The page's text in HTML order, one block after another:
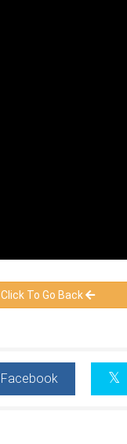
Click To Go Back
Facebook